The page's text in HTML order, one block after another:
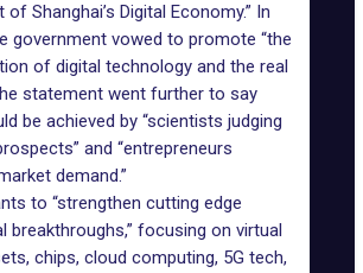
Shanghai’s Digital Economy.” In
government vowed to promote “the
of digital technology and the real
statement went further to say
be achieved by “scientists judging
and “entrepreneurs
demand.”
to “strengthen cutting edge
breakthroughs,” focusing on virtual
chips, cloud computing, 5G tech,